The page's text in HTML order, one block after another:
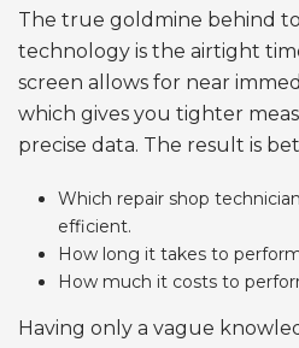
The true goldmine behind
technology is the airtight
screen allows for near
which gives you tighter
precise data. The result is
Which repair shop
efficient.
How long it takes to
How much it costs to
Having only a vague